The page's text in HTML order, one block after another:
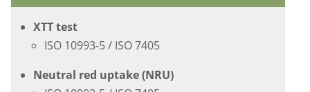
XTT test
ISO 10993-5 / ISO 7405
Neutral red uptake (NRU)